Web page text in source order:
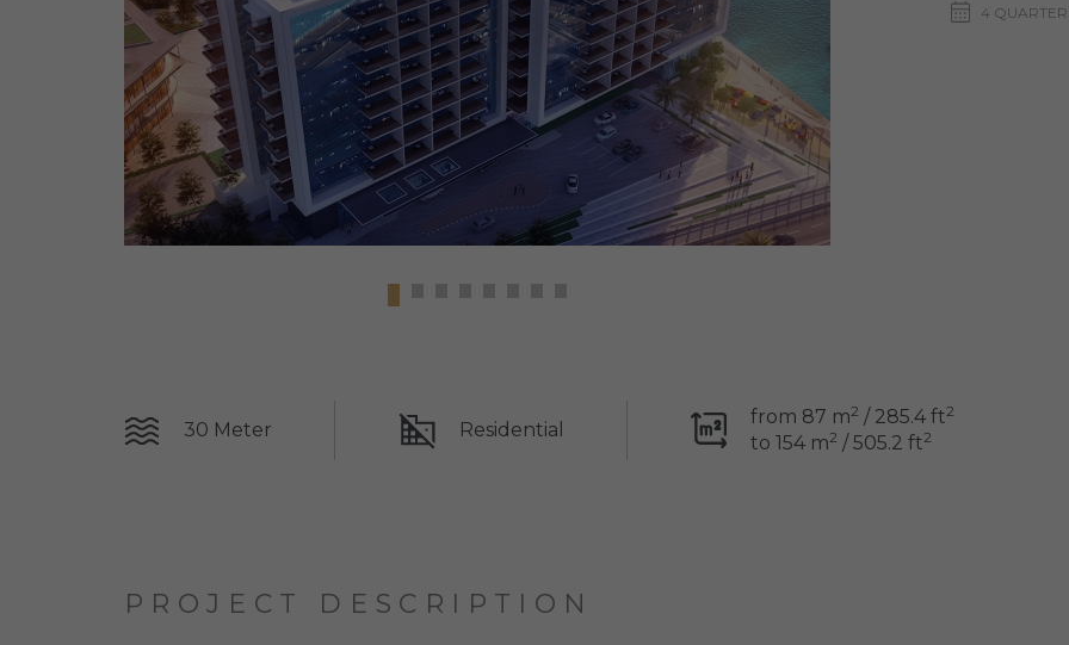
4
30 Meter Residential
from 87 m2 / 285.4 ft2
to 154 m2 / 505.2 ft2
PROJECT DESCRIPTION